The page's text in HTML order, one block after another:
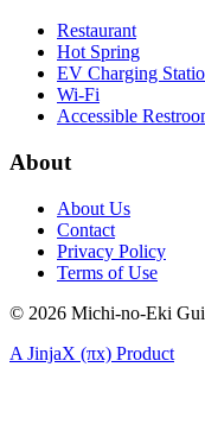
Restaurant
Hot Spring
EV Charging
Wi-Fi
Accessible
About
About Us
Contact
Privacy Policy
Terms of Use
© 2026 Michi-no-Eki
A JinjaX (πx) Product